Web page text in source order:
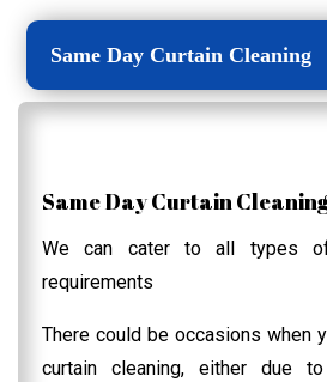
Same Day Curtain Cleaning
Same Day Curtain
We can cater to all types of
requirements
There could be occasions when
curtain cleaning, either due